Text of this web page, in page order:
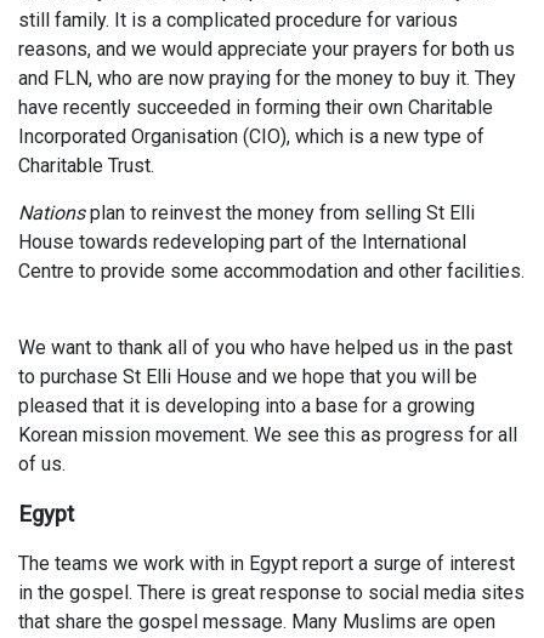
still family. It is a complicated procedure for various
reasons, and we would appreciate your prayers for both us
and FLN, who are now praying for the money to buy it. They
have recently succeeded in forming their own Charitable
Incorporated Organisation (CIO), which is a new type of
Charitable Trust.
Nationsplan to reinvest the money from selling St Elli
House towards redeveloping part of the International
Centre to provide some accommodation and other facilities.
We want to thank all of you who have helped us in the past
to purchase St Elli House and we hope that you will be
pleased that it is developing into a base for a growing
Korean mission movement. We see this as progress for all
of us.
Egypt
The teams we work with in Egypt report a surge of interest
in the gospel. There is great response to social media sites
that share the gospel message. Many Muslims are open